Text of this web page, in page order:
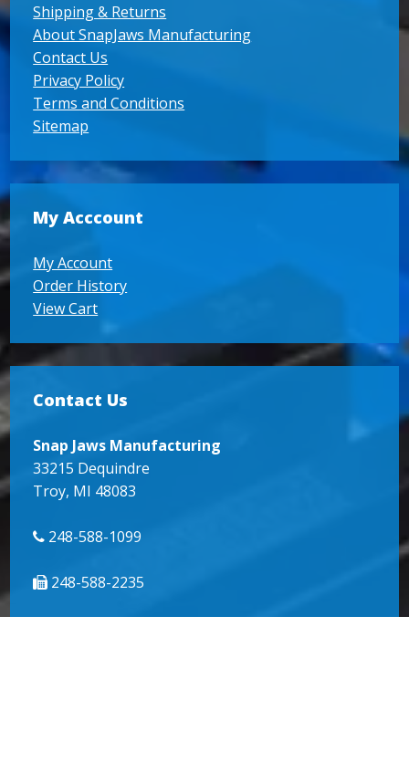
Shipping & Returns
About SnapJaws Manufacturing
Contact Us
Privacy Policy
Terms and Conditions
Sitemap
My Acccount
My Account
Order History
View Cart
Contact Us
Snap Jaws Manufacturing
33215 Dequindre
Troy, MI 48083
248-588-1099
248-588-2235